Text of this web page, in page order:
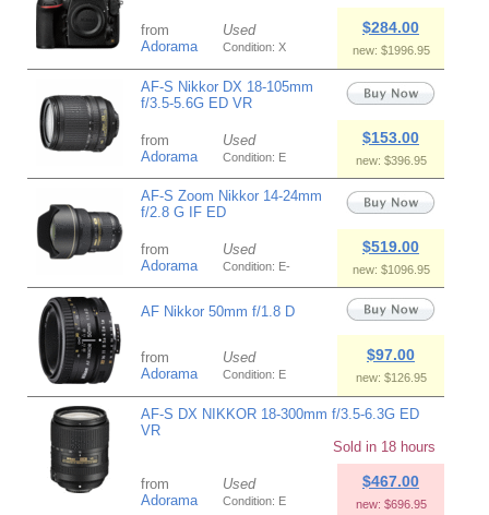
from
Adorama
Used
Condition: X
$284.00
new: $1996.95
AF-S Nikkor DX 18-105mm
f/3.5-5.6G ED VR
from
Adorama
Used
Condition: E
$153.00
new: $396.95
AF-S Zoom Nikkor 14-24mm
f/2.8 G IF ED
from
Adorama
Used
Condition: E-
$519.00
new: $1096.95
AF Nikkor 50mm f/1.8 D
from
Adorama
Used
Condition: E
$97.00
new: $126.95
AF-S DX NIKKOR 18-300mm f/3.5-6.3G ED
VR
Sold in 18 hours
from
Adorama
Used
Condition: E
$467.00
new: $696.95